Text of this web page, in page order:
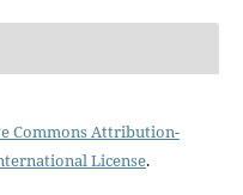
Commons Attribution-
License.